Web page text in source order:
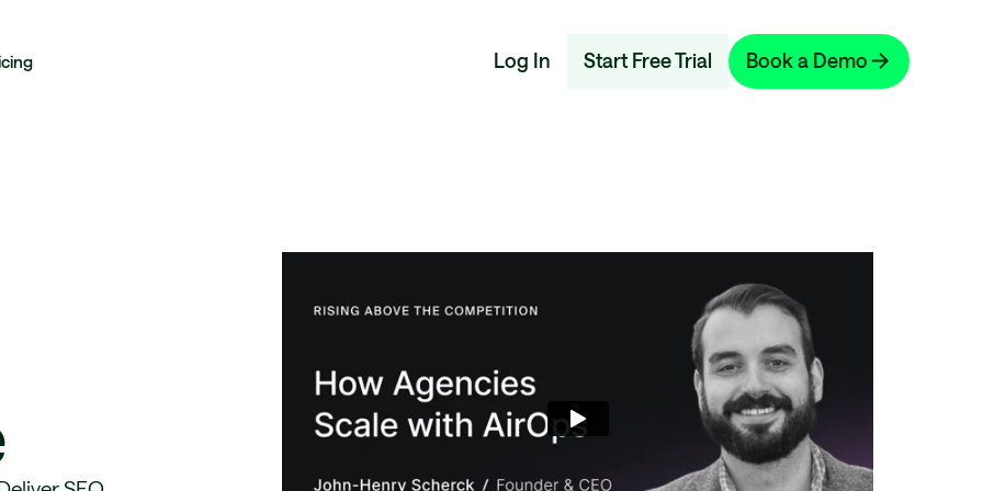
Log In Start Free Trial Book a Demo